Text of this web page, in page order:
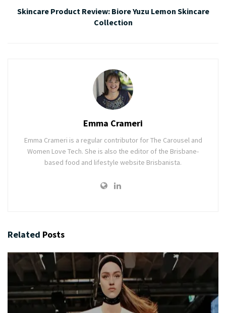
Skincare Product Review: Biore Yuzu Lemon Skincare
Collection
Emma Crameri
Emma Crameri is a regular contributor for The Carousel and
Women Love Tech. She is also the editor of the Brisbane-
based food and lifestyle website Brisbanista.
Related Posts